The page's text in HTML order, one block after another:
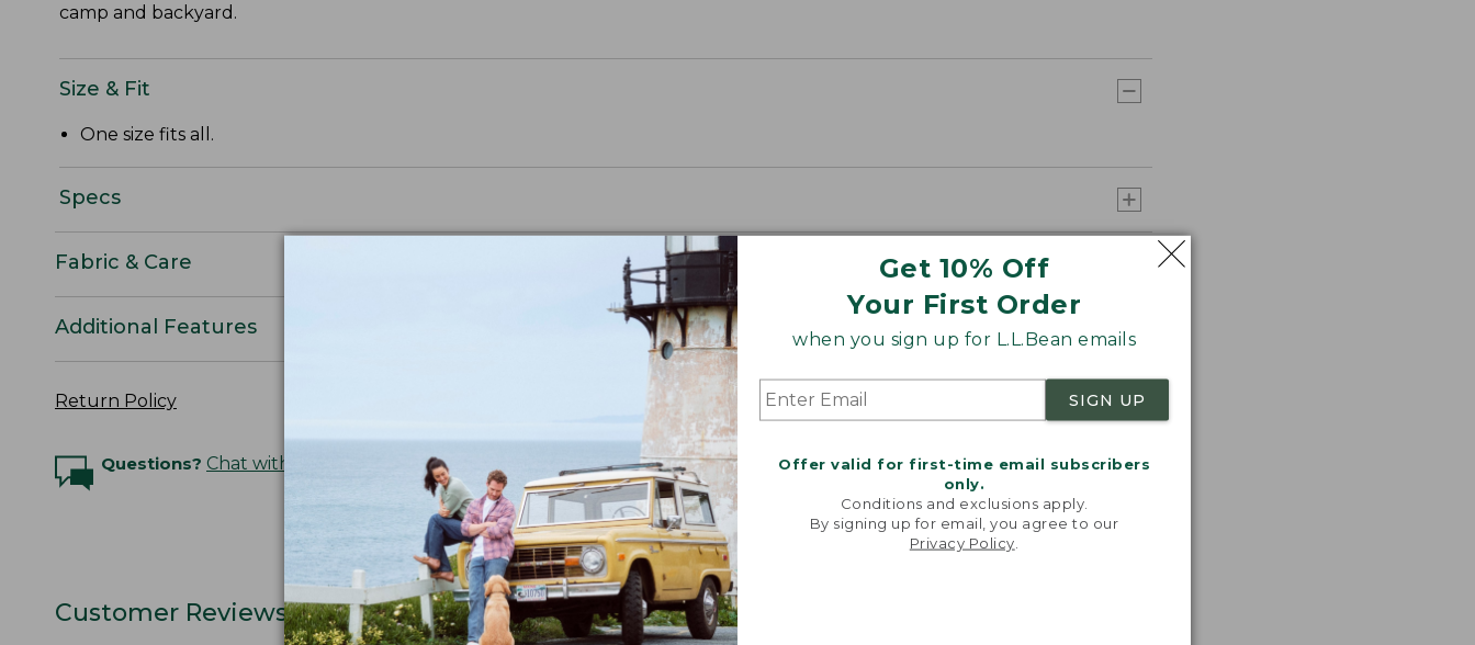
Get 10% Off
Your First Order
when you sign up for L.L.Bean emails
SIGN UP
Offer valid for first-time email subscribers
only.
Conditions and exclusions apply.
By signing up for email, you agree to our
Privacy Policy
camp and backyard.
Size & Fit
One size fits all.
Specs
Fabric & Care
Additional Features
Return Policy
Questions? Chat with an Expert
Customer Reviews